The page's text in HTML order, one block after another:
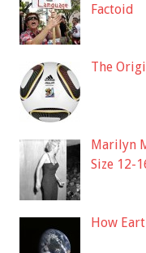
Factoid
The
Marilyn
Size 12-
How